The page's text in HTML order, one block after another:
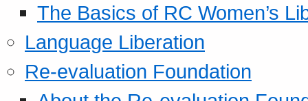
The Basics of RC Women’s
Language Liberation
Re-evaluation Foundation